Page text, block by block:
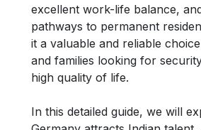
excellent work-life balance,
pathways to permanent
it a valuable and reliable
and families looking for
high quality of life.
In this detailed guide, we will